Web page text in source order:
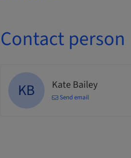
Contact person
KB Kate Bailey
Send email